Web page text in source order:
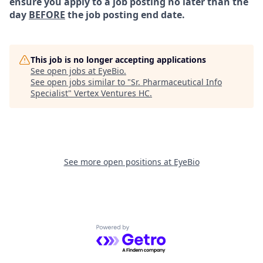
day BEFORE the job posting end date.
This job is no longer accepting applications
See open jobs at EyeBio.
See open jobs similar to "Sr. Pharmaceutical Info
Specialist" Vertex Ventures HC.
See more open positions at EyeBio
Powered by Getro.com